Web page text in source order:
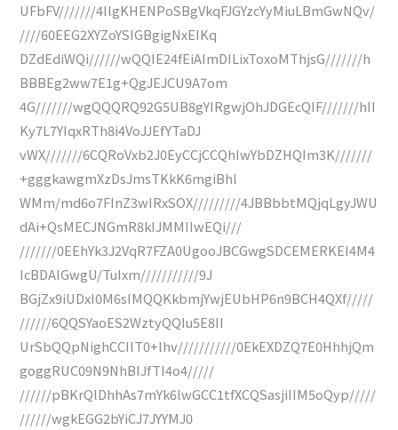
UFbFV///////4IlgKHENPoSBgVkqFJGYzcYyMiuLBmGwNQv/
////60EEG2XYZoYSIGBgigNxEIKq
DZdEdiWQi//////wQQIE24fEiAImDILixToxoMThjsG///////h
BBBEg2ww7E1g+QgJEJCU9A7om
4G///////wgQQQRQ92G5UB8gYIRgwjOhJDGEcQIF///////hII
Ky7L7YIqxRTh8i4VoJJEfYTaDJ
vWX///////6CQRoVxb2J0EyCCjCCQhIwYbDZHQIm3K///////
+gggkawgmXzDsJmsTKkK6mgiBhl
WMm/md6o7FInZ3wIRxSOX/////////4JBBbbtMQjqLgyJWU
dAi+QsMECJNGmR8kIJMMIIwEQi///
///////0EEhYk3J2VqR7FZA0UgooJBCGwgSDCEMERKEI4M4
IcBDAIGwgU/TuIxm///////////9J
BGjZx9iUDxI0M6sIMQQKkbmjYwjEUbHP6n9BCH4QXf/////
//////6QQSYaoES2WztyQQIu5E8II
UrSbQQpNighCCIlT0+lhv///////////0EkEXDZQ7E0HhhjQm
goggRUC09N9NhBIJfTI4o4/////
//////pBKrQlDhhAs7mYk6lwGCC1tfXCQSasjiIIM5oQyp/////
//////wgkEGG2bYiCJ7JYYMJ0